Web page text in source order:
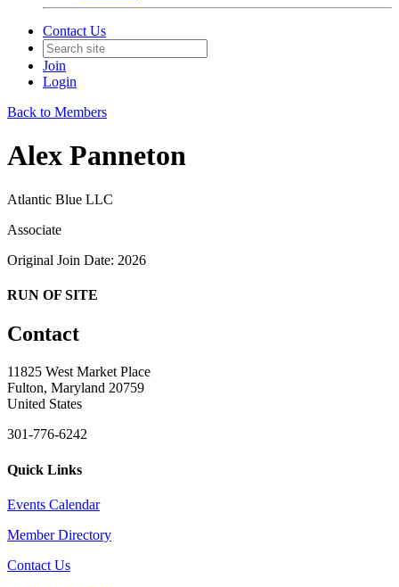
Contact Us
Join
Login
Back to Members
Alex Panneton
Atlantic Blue LLC
Associate
Original Join Date: 2026
RUN OF SITE
Contact
11825 West Market Place
Fulton, Maryland 20759
United States
301-776-6242
Quick Links
Events Calendar
Member Directory
Contact Us